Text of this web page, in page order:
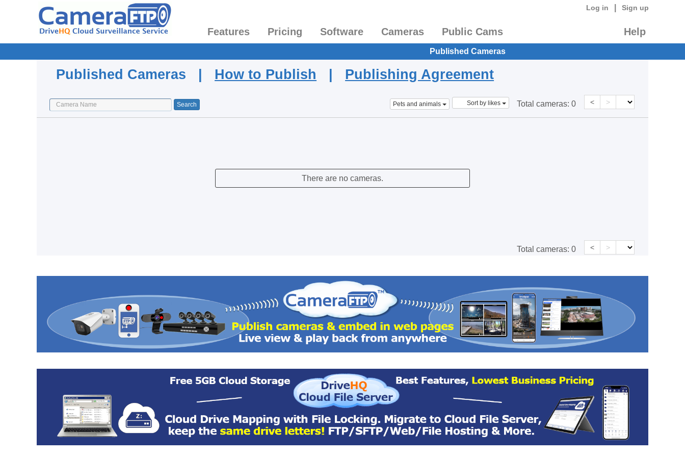
Log in Sign up
Features Pricing Software Cameras Public Cams Help
Published Cameras
Published Cameras | How to Publish | Publishing Agreement
Pets and animals Sort by likes Total cameras: 0 < >
There are no cameras.
Total cameras: 0 < >